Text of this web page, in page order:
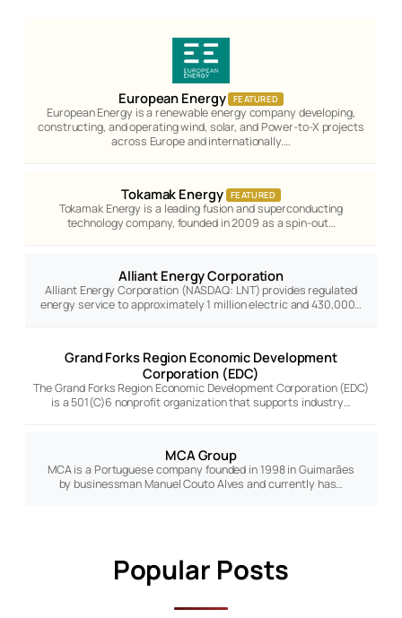
European Energy FEATURED
European Energy is a renewable energy company developing,
constructing, and operating wind, solar, and Power-to-X projects
across Europe and internationally.…
Tokamak Energy FEATURED
Tokamak Energy is a leading fusion and superconducting
technology company, founded in 2009 as a spin-out…
Alliant Energy Corporation
Alliant Energy Corporation (NASDAQ: LNT) provides regulated
energy service to approximately 1 million electric and 430,000…
Grand Forks Region Economic Development
Corporation (EDC)
The Grand Forks Region Economic Development Corporation (EDC)
is a 501(C)6 nonprofit organization that supports industry…
MCA Group
MCA is a Portuguese company founded in 1998 in Guimarães
by businessman Manuel Couto Alves and currently has…
Popular Posts